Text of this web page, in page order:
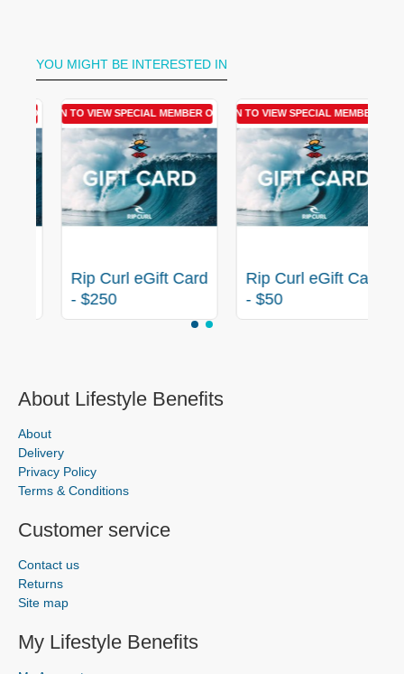
YOU MIGHT BE INTERESTED IN
OFFER
LOGIN TO VIEW SPECIAL MEMBER OFFER
Rip Curl eGift Card
- $250
LOGIN TO VIEW SPECIAL MEMBER OFFER
Rip Curl eGift Card
- $50
About Lifestyle Benefits
About
Delivery
Privacy Policy
Terms & Conditions
Customer service
Contact us
Returns
Site map
My Lifestyle Benefits